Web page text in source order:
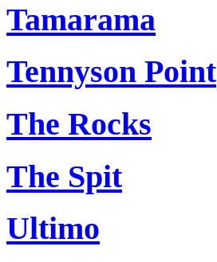
Tamarama
Tennyson Point
The Rocks
The Spit
Ultimo